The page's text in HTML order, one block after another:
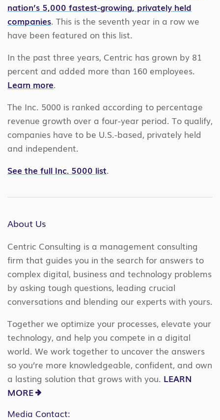
nation’s 5,000 fastest-growing, privately held
companies. This is the seventh year in a row we
have been featured on this list.
In the past three years, Centric has grown by 81
percent and added more than 160 employees.
Learn more.
The Inc. 5000 is ranked according to percentage
revenue growth over a four-year period. To qualify,
companies have to be U.S.-based, privately held
and independent.
See the full Inc. 5000 list.
About Us
Centric Consulting is a management consulting
firm that guides you in the search for answers to
complex digital, business and technology problems
by asking tough questions, leading crucial
conversations and blending our experts with yours.
Together we optimize your processes, elevate your
technology, and help you compete in a digital
world. We work together to uncover the answers
so you’re more knowledgeable, confident, and own
a lasting solution that grows with you. LEARN
MORE
Media Contact: